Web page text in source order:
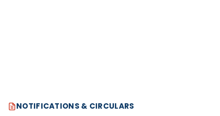
NOTIFICATIONS & CIRCULARS